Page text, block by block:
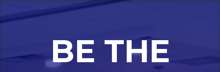
BE THE